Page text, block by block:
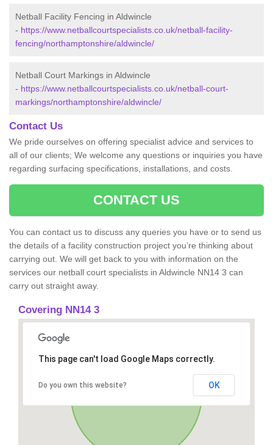
Netball Facility Fencing in Aldwincle
- https://www.netballcourtspecialists.co.uk/netball-facility-
fencing/northamptonshire/aldwincle/
Netball Court Markings in Aldwincle
- https://www.netballcourtspecialists.co.uk/netball-court-
markings/northamptonshire/aldwincle/
Contact Us
We pride ourselves on offering specialist advice and services to
all of our clients; We welcome any questions or inquiries you have
regarding surfacing specifications, installations, and costs.
CONTACT US
You can contact us to discuss any queries you have or to send us
the details of a facility construction project you’re thinking about
carrying out. We will get back to you with information on the
services our netball court specialists in Aldwincle NN14 3 can
carry out straight away.
Covering NN14 3
This page can't load Google Maps correctly.
Do you own this website? OK